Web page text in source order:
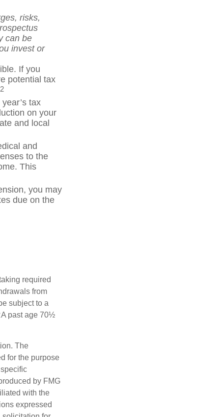
risks,
can be
invest or
If you
potential tax
2
tax
on your
and local
and
to the
This
you may
due on the
required
from
subject to a
past age 70½
The
for the purpose
by FMG
with the
expressed